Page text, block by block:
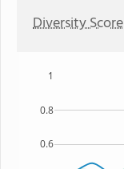
Diversity Score
0.6
0.8
1